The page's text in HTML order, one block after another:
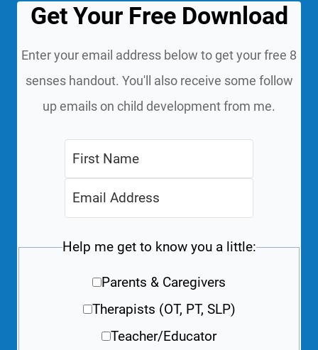
Get Your Free Download
Enter your email address below to get your free 8
senses handout. You'll also receive some follow
up emails on child development from me.
Help me get to know you a little:
Parents & Caregivers
Therapists (OT, PT, SLP)
Teacher/Educator